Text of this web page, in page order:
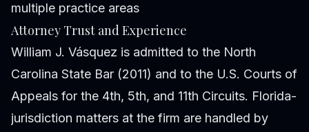
multiple practice areas
Attorney Trust and Experience
William J. Vásquez is admitted to the North
Carolina State Bar (2011) and to the U.S. Courts of
Appeals for the 4th, 5th, and 11th Circuits. Florida-
jurisdiction matters at the firm are handled by